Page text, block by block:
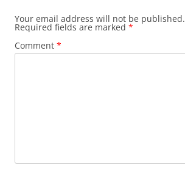
Your email address will not be published.
Required fields are marked *
Comment *